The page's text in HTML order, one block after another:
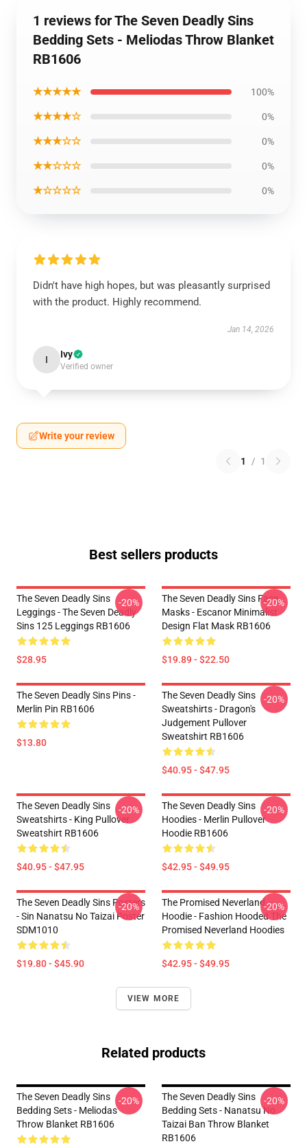
1 reviews for The Seven Deadly Sins
Bedding Sets - Meliodas Throw Blanket
RB1606
★★★★★ 100%
★★★★☆ 0%
★★★☆☆ 0%
★★☆☆☆ 0%
★☆☆☆☆ 0%
Didn't have high hopes, but was pleasantly surprised
with the product. Highly recommend.
Jan 14, 2026
I Ivy
Verified owner
Write your review
1 / 1
Best sellers products
The Seven Deadly Sins
Leggings - The Seven Deadly
Sins 125 Leggings RB1606
$28.95
-20%
The Seven Deadly Sins Face
Masks - Escanor Minimalist
Design Flat Mask RB1606
$19.89 - $22.50
-20%
The Seven Deadly Sins Pins -
Merlin Pin RB1606
$13.80
The Seven Deadly Sins
Sweatshirts - Dragon's
Judgement Pullover
Sweatshirt RB1606
$40.95 - $47.95
-20%
The Seven Deadly Sins
Sweatshirts - King Pullover
Sweatshirt RB1606
$40.95 - $47.95
-20%
The Seven Deadly Sins
Hoodies - Merlin Pullover
Hoodie RB1606
$42.95 - $49.95
-20%
The Seven Deadly Sins Posters
- Sin Nanatsu No Taizai Poster
SDM1010
$19.80 - $45.90
-20%
The Promised Neverland
Hoodie - Fashion Hooded The
Promised Neverland Hoodies
$42.95 - $49.95
-20%
VIEW MORE
Related products
The Seven Deadly Sins
Bedding Sets - Meliodas
Throw Blanket RB1606
-20%
The Seven Deadly Sins
Bedding Sets - Nanatsu No
Taizai Ban Throw Blanket
RB1606
-20%